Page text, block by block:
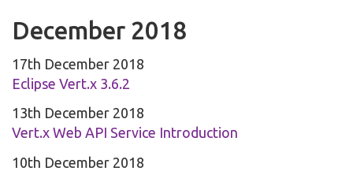
December 2018
17th December 2018
Eclipse Vert.x 3.6.2
13th December 2018
Vert.x Web API Service Introduction
10th December 2018